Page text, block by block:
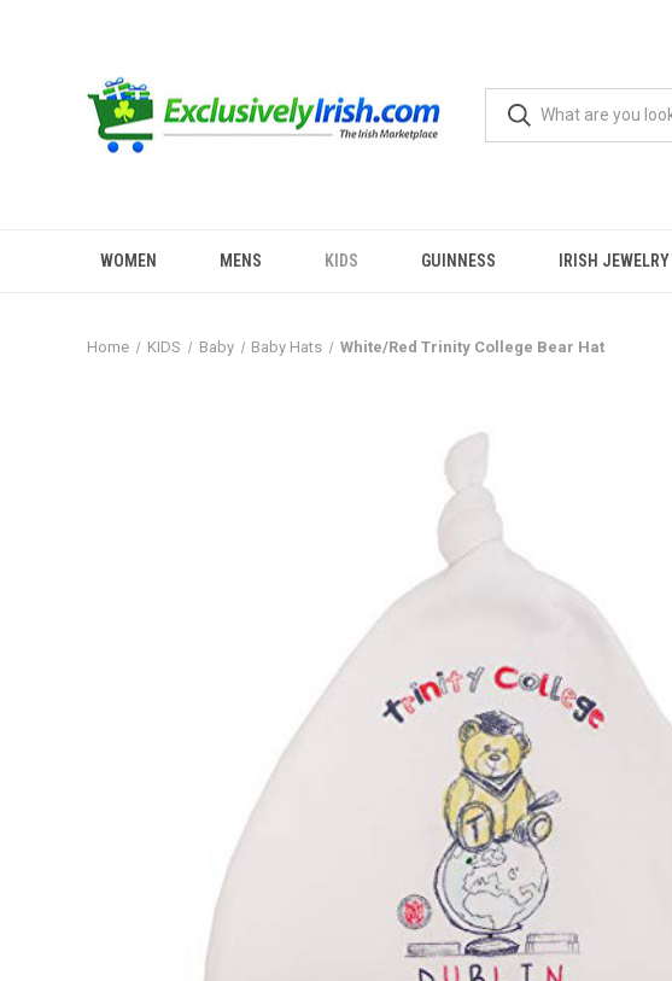
WOMEN MENS KIDS GUINNESS IRISH JEWELRY
Home KIDS Baby Baby Hats White/Red Trinity College Bear Hat